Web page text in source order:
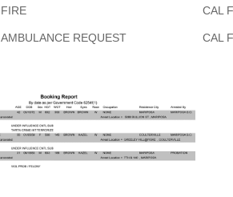
FIRE CAL
AMBULANCE REQUEST CAL